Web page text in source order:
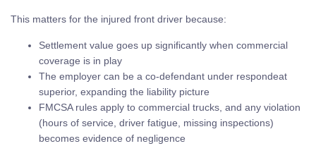
This matters for the injured front driver because:
Settlement value goes up significantly when commercial
coverage is in play
The employer can be a co-defendant under respondeat
superior, expanding the liability picture
FMCSA rules apply to commercial trucks, and any violation
(hours of service, driver fatigue, missing inspections)
becomes evidence of negligence